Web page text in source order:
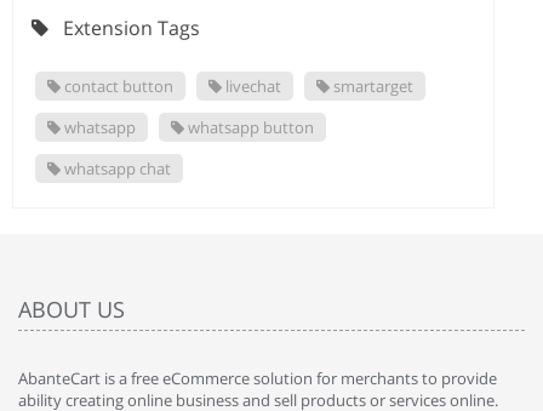
Extension Tags
contact button livechat
smartarget
whatsapp
whatsapp button
whatsapp chat
ABOUT US
AbanteCart is a free eCommerce solution for merchants to provide
ability creating online business and sell products or services online.